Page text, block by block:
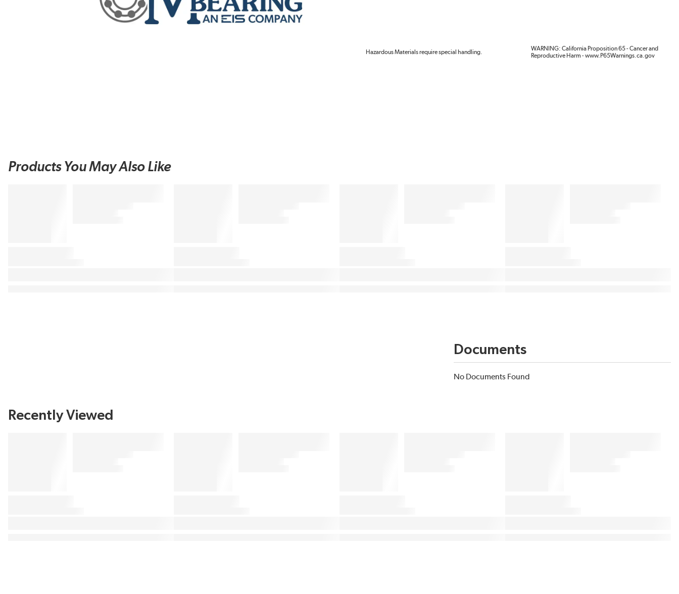
Hazardous Materials require special handling.
WARNING: California Proposition 65 - Cancer and
Reproductive Harm - www.P65Warnings.ca.gov
Products You May Also Like
Documents
No Documents Found
Recently Viewed